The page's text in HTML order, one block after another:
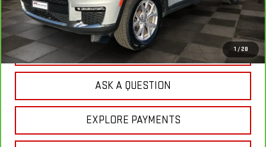
1 / 28
Doc Prep Fee:
+$889
Your Price:
$27,870
CLICK TO CALL
ASK A QUESTION
EXPLORE PAYMENTS